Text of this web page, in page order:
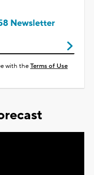
Newsletter
with theTerms of Use